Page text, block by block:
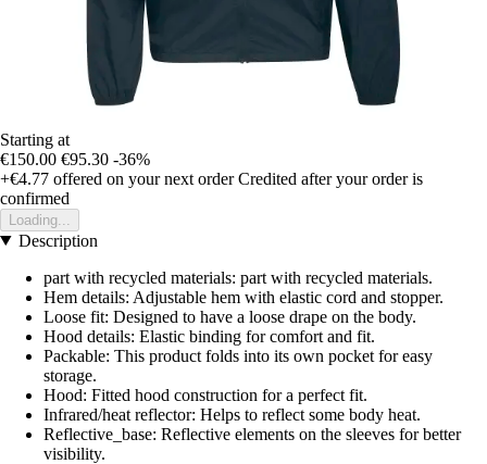
Starting at
€150.00 €95.30 -36%
+€4.77 offered on your next order Credited after your order is
confirmed
Loading...
Description
part with recycled materials: part with recycled materials.
Hem details: Adjustable hem with elastic cord and stopper.
Loose fit: Designed to have a loose drape on the body.
Hood details: Elastic binding for comfort and fit.
Packable: This product folds into its own pocket for easy
storage.
Hood: Fitted hood construction for a perfect fit.
Infrared/heat reflector: Helps to reflect some body heat.
Reflective_base: Reflective elements on the sleeves for better
visibility.